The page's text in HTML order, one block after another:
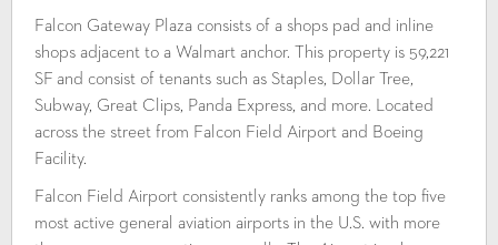
Falcon Gateway Plaza consists of a shops pad and inline
shops adjacent to a Walmart anchor. This property is 59,221
SF and consist of tenants such as Staples, Dollar Tree,
Subway, Great Clips, Panda Express, and more. Located
across the street from Falcon Field Airport and Boeing
Facility.
Falcon Field Airport consistently ranks among the top five
most active general aviation airports in the U.S. with more